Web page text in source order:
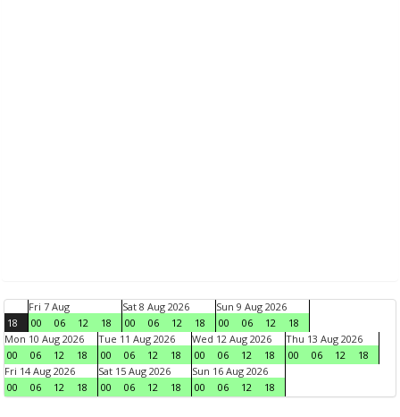
18
Fri 7 Aug
00
06 12 18
Sat 8 Aug 2026
00
06 12 18
Sun 9 Aug 2026
00
06 12
18
Mon 10 Aug 2026
00
06 12 18
Tue 11 Aug 2026
00
06 12 18
Wed 12 Aug 2026
00
06 12 18
Thu 13 Aug 2026
00
06 12
18
Fri 14 Aug 2026
00
06 12 18
Sat 15 Aug 2026
00
06 12 18
Sun 16 Aug 2026
00
06 12 18